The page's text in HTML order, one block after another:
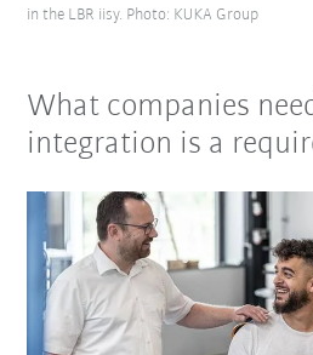
in the LBR iisy. Photo: KUKA Group
What companies
integration is a